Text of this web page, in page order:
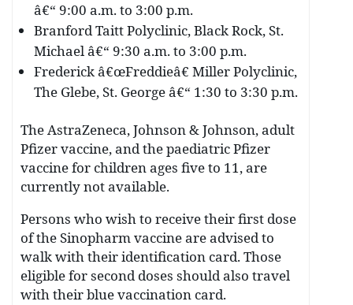
â€“ 9:00 a.m. to 3:00 p.m.
Branford Taitt Polyclinic, Black Rock, St.
Michael â€“ 9:30 a.m. to 3:00 p.m.
Frederick â€œFreddieâ€ Miller Polyclinic,
The Glebe, St. George â€“ 1:30 to 3:30 p.m.
The AstraZeneca, Johnson & Johnson, adult
Pfizer vaccine, and the paediatric Pfizer
vaccine for children ages five to 11, are
currently not available.
Persons who wish to receive their first dose
of the Sinopharm vaccine are advised to
walk with their identification card. Those
eligible for second doses should also travel
with their blue vaccination card.